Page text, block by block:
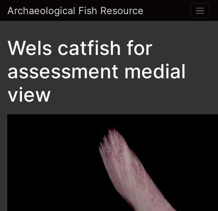
Archaeological Fish Resource
Wels catfish for
assessment medial
view